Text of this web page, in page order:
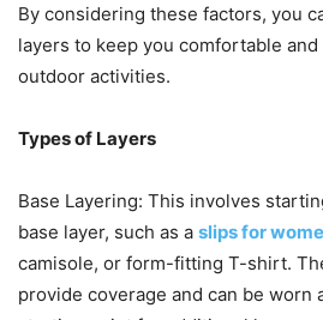
By considering these factors, you
layers to keep you comfortable
outdoor activities.
Types of Layers
Base Layering: This involves
base layer, such as a slips for
camisole, or form-fitting T-shirt.
provide coverage and can be worn